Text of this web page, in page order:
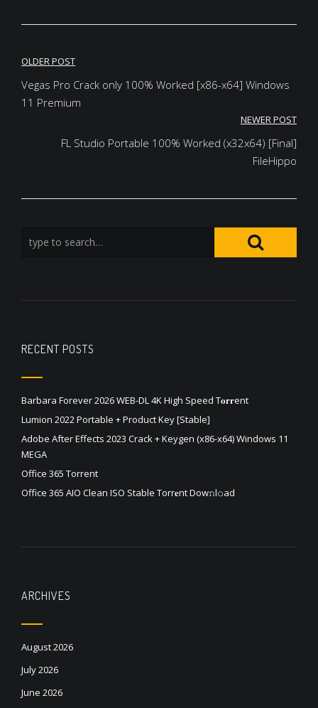
Post
navigation
OLDER POST
Vegas Pro Crack only 100% Worked [x86-x64] Windows
11 Premium
NEWER POST
FL Studio Portable 100% Worked (x32x64) [Final]
FileHippo
RECENT POSTS
Barbara Forever 2026 WEB-DL 4K High Speed T𝐨𝐫𝐫ent
Lumion 2022 Portable + Product Key [Stable]
Adobe After Effects 2023 Crack + Keygen (x86-x64) Windows 11
MEGA
Office 365 Torrent
Office 365 AIO Clean ISO Stable Torr𝐞nt Dow𝚗l𝚘аd
ARCHIVES
August 2026
July 2026
June 2026